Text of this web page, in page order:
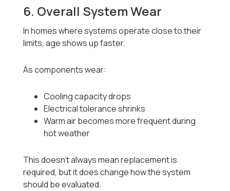
6. Overall System Wear
In homes where systems operate close to their
limits, age shows up faster.
As components wear:
Cooling capacity drops
Electrical tolerance shrinks
Warm air becomes more frequent during
hot weather
This doesn’t always mean replacement is
required, but it does change how the system
should be evaluated.